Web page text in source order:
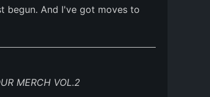
begun. And I've got moves to
MERCH VOL.2